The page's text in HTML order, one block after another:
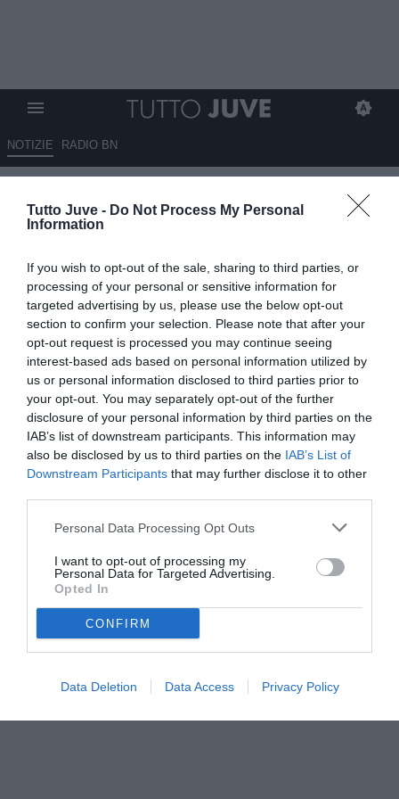
Tutto Juve - Do Not Process My Personal
Information
If you wish to opt-out of the sale, sharing to third parties, or
processing of your personal or sensitive information for
targeted advertising by us, please use the below opt-out
section to confirm your selection. Please note that after your
opt-out request is processed you may continue seeing
interest-based ads based on personal information utilized by
us or personal information disclosed to third parties prior to
your opt-out. You may separately opt-out of the further
disclosure of your personal information by third parties on the
IAB’s list of downstream participants. This information may
also be disclosed by us to third parties on the IAB’s List of
Downstream Participants that may further disclose it to other
Personal Data Processing Opt Outs
I want to opt-out of processing my
Personal Data for Targeted Advertising.
Opted In
CONFIRM
Data Deletion Data Access Privacy Policy
NOTIZIE RADIO BN
La Roma torna sulle tracce di
Kessié, il centrocampista
13.05.2026 18:50 diAlessandra Stefanelli
VEDI LETTURE
La Roma monitora Kessié: il centrocampista dell’Al-Ahli valuta il
ritorno in Europ. Gasperini lo stima, il nodo principale è l'ingaggio.
© foto di www.imagephotoagency.it